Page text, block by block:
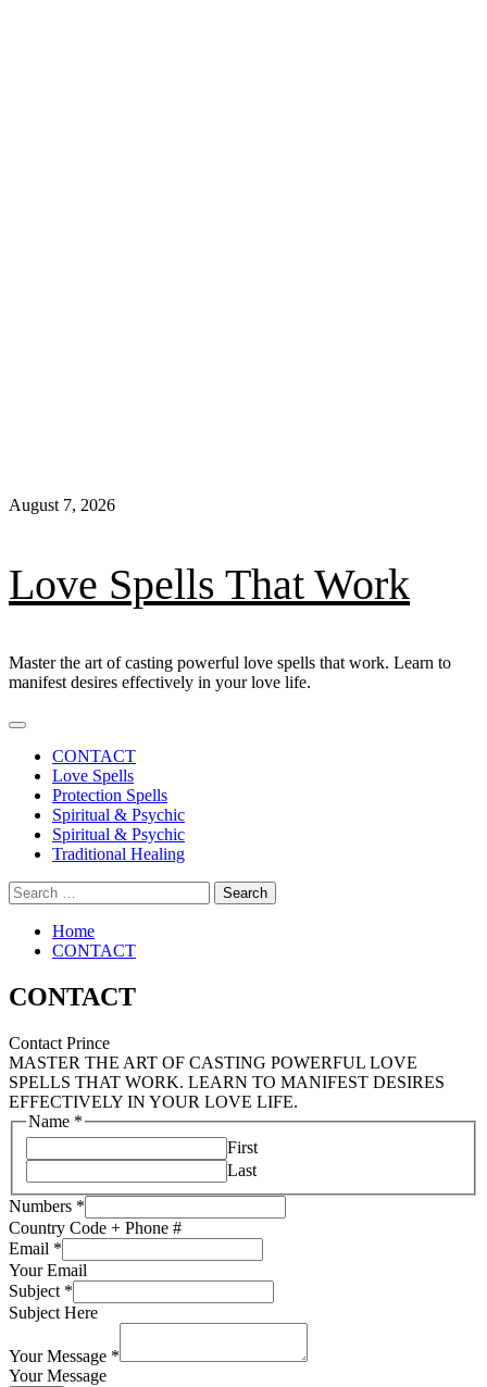
Skip
August 7, 2026
Love Spells That Work
Master the art of casting powerful love spells that work. Learn to
manifest desires effectively in your love life.
Primary
CONTACT
Love Spells
Protection Spells
Spiritual & Psychic
Spiritual & Psychic
Traditional Healing
Search
for:
Home
CONTACT
CONTACT
Contact Prince
MASTER THE ART OF CASTING POWERFUL LOVE
SPELLS THAT WORK. LEARN TO MANIFEST DESIRES
EFFECTIVELY IN YOUR LOVE LIFE.
Name *
First
Last
Numbers *
Country Code + Phone #
Email *
Your Email
Subject *
Subject Here
Your Message *
Your Message